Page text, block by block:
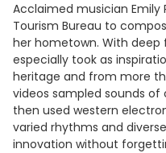
Acclaimed musician Emily
Tourism Bureau to
her hometown. With
especially took as
heritage and from more
videos sampled sounds
then used western
varied rhythms and
innovation without